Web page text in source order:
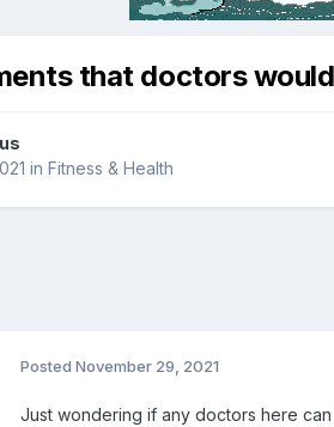
that doctors
in Fitness & Health
Posted November 29, 2021
Just wondering if any doctors here